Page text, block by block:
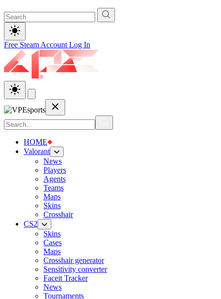
Free Steam Account Log In
HOME
Valorant
News
Players
Agents
Teams
Maps
Skins
Crosshair
CS2
Skins
Cases
Maps
Crosshair generator
Sensitivity converter
Faceit Tracker
News
Tournaments